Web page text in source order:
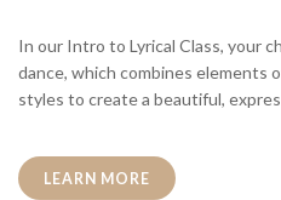
In our Intro to Lyrical Class, your
dance, which combines elements
styles to create a beautiful,
LEARN MORE